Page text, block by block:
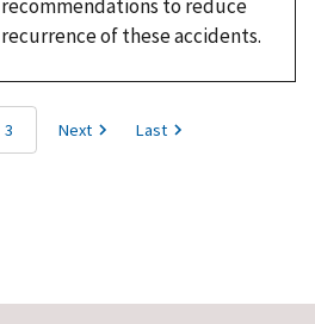
recommendations to reduce
recurrence of these accidents.
3 Next Last